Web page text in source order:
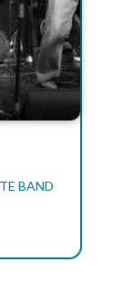
BAND